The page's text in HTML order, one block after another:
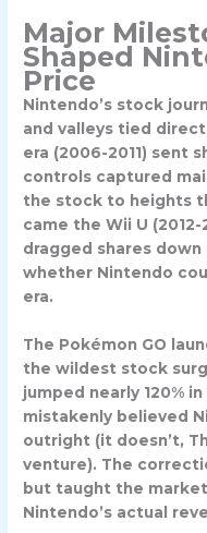
Major
Shaped
Price
Nintendo’s stock
and valleys tied
era (2006-2011) sent
controls captured
the stock to heights
came the Wii U
dragged shares
whether Nintendo
era.
The Pokémon GO
the wildest stock
jumped nearly 120%
mistakenly believed
outright (it doesn’t,
venture). The
but taught the
Nintendo’s actual